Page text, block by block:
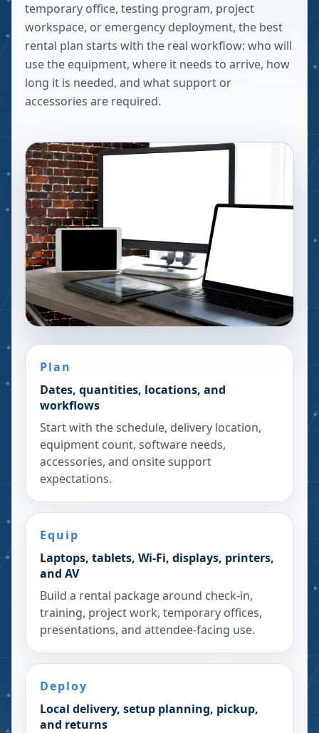
temporary office, testing program, project
workspace, or emergency deployment, the best
rental plan starts with the real workflow: who will
use the equipment, where it needs to arrive, how
long it is needed, and what support or
accessories are required.
Plan
Dates, quantities, locations, and
workflows
Start with the schedule, delivery location,
equipment count, software needs,
accessories, and onsite support
expectations.
Equip
Laptops, tablets, Wi-Fi, displays, printers,
and AV
Build a rental package around check-in,
training, project work, temporary offices,
presentations, and attendee-facing use.
Deploy
Local delivery, setup planning, pickup,
and returns